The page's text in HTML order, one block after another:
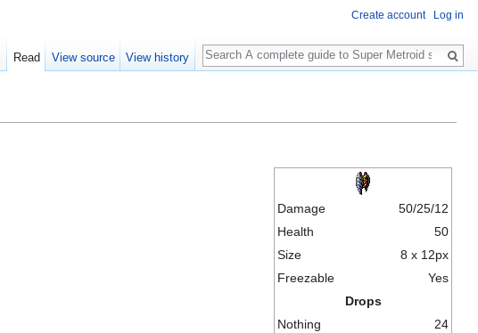
Damage
50/25/12
Health
50
Size
8 x 12px
Freezable
Yes
Drops
Nothing
24
Create account Log in
Read View source View history
Search